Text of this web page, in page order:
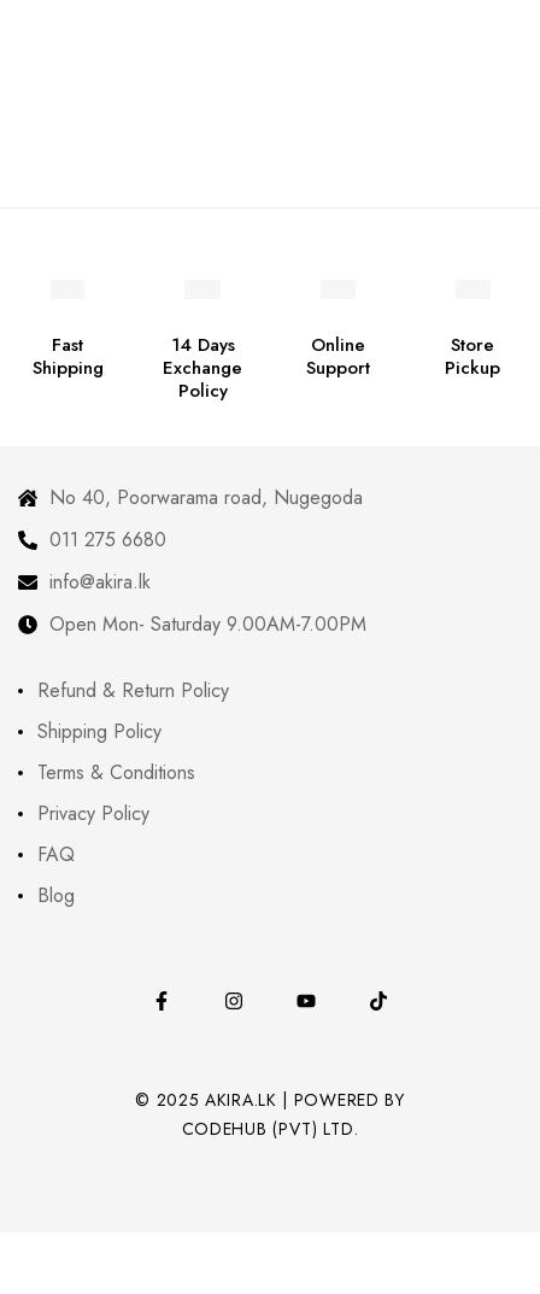
Fast
Shipping
14 Days
Exchange
Policy
Online
Support
Store
Pickup
No 40, Poorwarama road, Nugegoda
011 275 6680
info@akira.lk
Open Mon- Saturday 9.00AM-7.00PM
Refund & Return Policy
Shipping Policy
Terms & Conditions
Privacy Policy
FAQ
Blog
© 2025 AKIRA.LK | POWERED BY
CODEHUB (PVT) LTD.